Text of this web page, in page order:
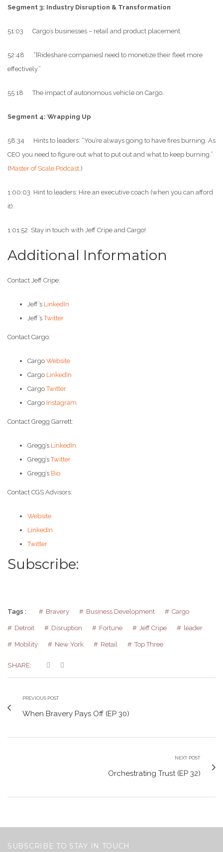
Segment 3: Industry Disruption & Transformation
51:03 Cargo’s businesses – retail and product placement.
52:48 “[Rideshare companies] need to monetize their fleet more
effectively.”
55:18 The impact of autonomous vehicle on Cargo.
Segment 4: Wrapping Up
58:34 Hints to leaders: “You’re always going to have fires burning. As
CEO you need to figure out what to put out and what to keep burning.”
(Master of Scale Podcast.)
1:00:03 Hint to leaders: Hire an executive coach (when you can afford
it).
1:01:52 Stay in touch with Jeff Cripe and Cargo!
Additional Information
Contact Jeff Cripe:
Jeff’s LinkedIn
Jeff’sTwitter
Contact Cargo:
Cargo Website
Cargo LinkedIn
CargoTwitter
Cargo Instagram
Contact Gregg Garrett:
Gregg’s LinkedIn
Gregg’sTwitter
Gregg’s Bio
Contact CGS Advisors:
Website
LinkedIn
Twitter
Subscribe:
Tags : Bravery Business Development Cargo
Detroit Disruption Fortune Jeff Cripe leader
Mobility New York Retail Top Three
SHARE:
PREVIOUS POST
When Bravery Pays Off (EP 30)
NEXT POST
Orchestrating Trust (EP 32)
SUBSCRIBE TO STAY IN TOUCH